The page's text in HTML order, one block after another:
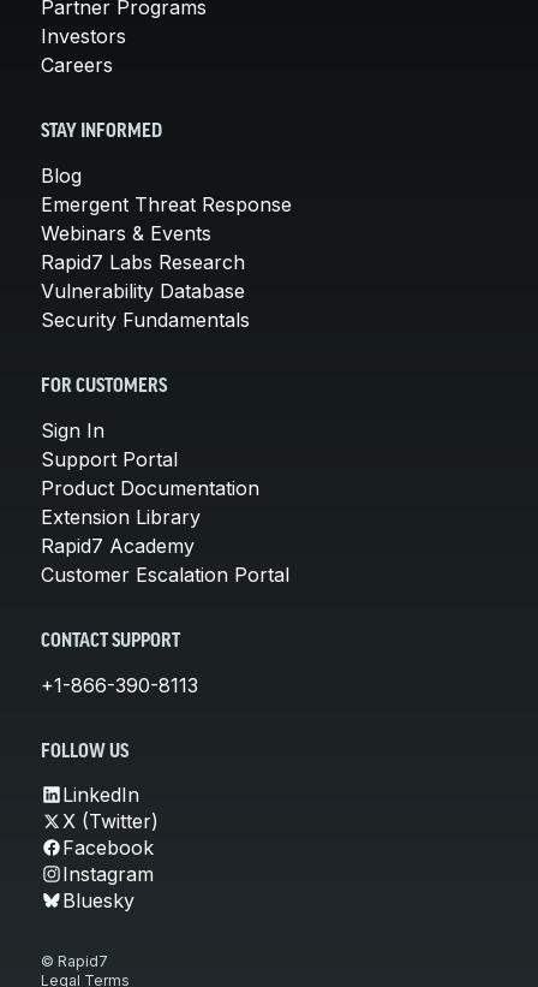
Partner Programs
Investors
Careers
STAY INFORMED
Blog
Emergent Threat Response
Webinars & Events
Rapid7 Labs Research
Vulnerability Database
Security Fundamentals
FOR CUSTOMERS
Sign In
Support Portal
Product Documentation
Extension Library
Rapid7 Academy
Customer Escalation Portal
CONTACT SUPPORT
+1-866-390-8113
FOLLOW US
LinkedIn
X (Twitter)
Facebook
Instagram
Bluesky
© Rapid7
Legal Terms